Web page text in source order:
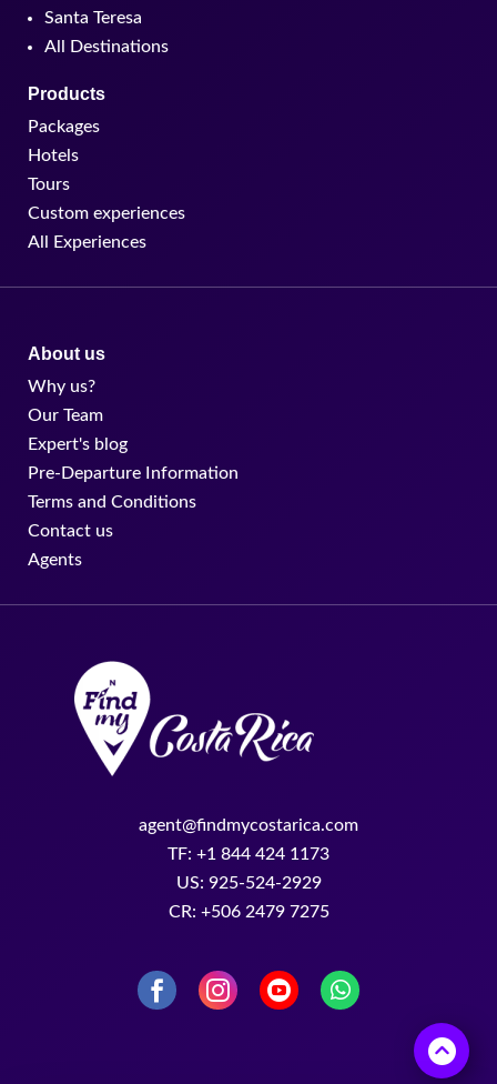
Santa Teresa
All Destinations
Products
Packages
Hotels
Tours
Custom experiences
All Experiences
About us
Why us?
Our Team
Expert's blog
Pre-Departure Information
Terms and Conditions
Contact us
Agents
agent@findmycostarica.com
TF: +1 844 424 1173
US: 925-524-2929
CR: +506 2479 7275